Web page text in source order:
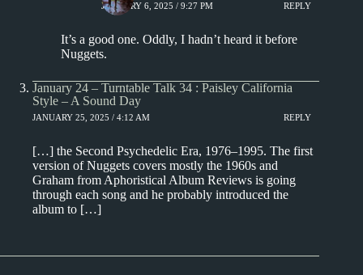
JANUARY 6, 2025 / 9:27 PM REPLY
It’s a good one. Oddly, I hadn’t heard it before
Nuggets.
January 24 – Turntable Talk 34 : Paisley California
Style – A Sound Day
JANUARY 25, 2025 / 4:12 AM REPLY
[…] the Second Psychedelic Era, 1976–1995. The first
version of Nuggets covers mostly the 1960s and
Graham from Aphoristical Album Reviews is going
through each song and he probably introduced the
album to […]